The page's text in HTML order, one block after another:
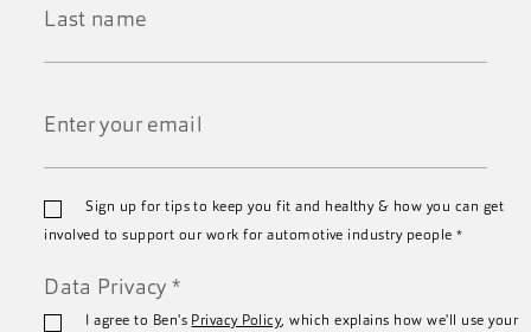
*
*
Sign up for tips to keep you fit and healthy & how you can get
involved to support our work for automotive industry people*
Data Privacy *
I agree to Ben's Privacy Policy, which explains how we'll use your